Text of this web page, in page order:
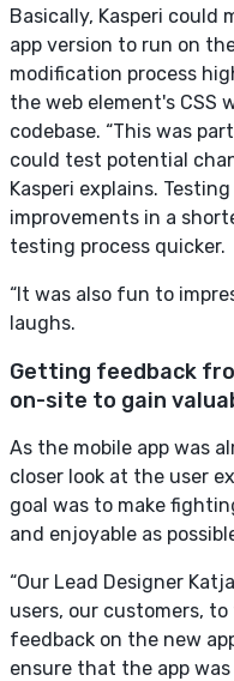
Basically, Kasperi could
app version to run on
modification process
the web element's CSS
codebase. “This was
could test potential
Kasperi explains.
improvements in a
testing process quicker.
“It was also fun to
laughs.
Getting feedback
on-site to gain
As the mobile app was
closer look at the user
goal was to make
and enjoyable as
“Our Lead Designer
users, our customers,
feedback on the new
ensure that the app